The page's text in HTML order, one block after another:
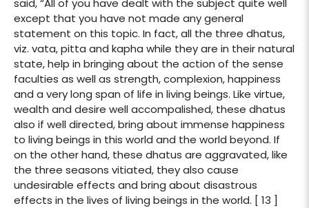
except that you have not made any general
statement on this topic. In fact, all the three dhatus,
viz. vata, pitta and kapha while they are in their natural
state, help in bringing about the action of the sense
faculties as well as strength, complexion, happiness
and a very long span of life in living beings. Like virtue,
wealth and desire well accompalished, these dhatus
also if well directed, bring about immense happiness
to living beings in this world and the world beyond. If
on the other hand, these dhatus are aggravated, like
the three seasons vitiated, they also cause
undesirable effects and bring about disastrous
effects in the lives of living beings in the world. [ 13 ]